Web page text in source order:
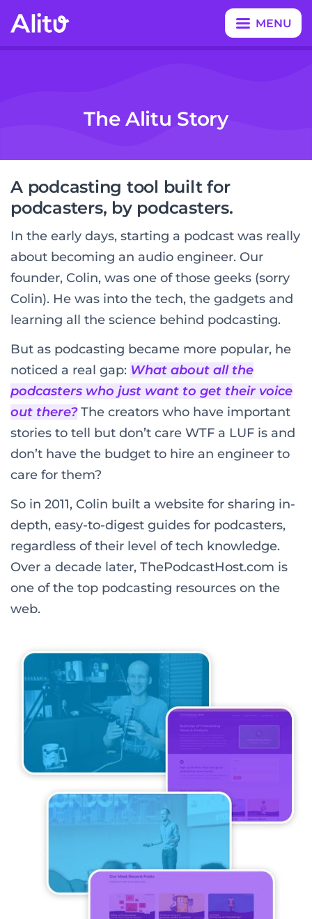
MENU
CLOSE
The Alitu Story
A podcasting tool built for
podcasters, by podcasters.
In the early days, starting a podcast was really
about becoming an audio engineer. Our
founder, Colin, was one of those geeks (sorry
Colin). He was into the tech, the gadgets and
learning all the science behind podcasting.
But as podcasting became more popular, he
noticed a real gap: What about all the
podcasters who just want to get their voice
out there?The creators who have important
stories to tell but don’t care WTF a LUF is and
don’t have the budget to hire an engineer to
care for them?
So in 2011, Colin built a website for sharing in-
depth, easy-to-digest guides for podcasters,
regardless of their level of tech knowledge.
Over a decade later, ThePodcastHost.com is
one of the top podcasting resources on the
web.